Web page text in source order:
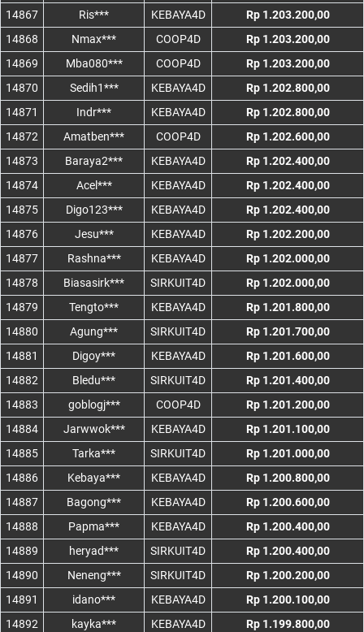
14867
Ris*** KEBAYA4D
Rp 1.203.200,00
14868
Nmax*** COOP4D
Rp 1.203.200,00
14869
Mba080*** COOP4D
Rp 1.203.200,00
14870
Sedih1*** KEBAYA4D
Rp 1.202.800,00
14871
Indr*** KEBAYA4D
Rp 1.202.800,00
14872
Amatben*** COOP4D
Rp 1.202.600,00
14873
Baraya2*** KEBAYA4D
Rp 1.202.400,00
14874
Acel*** KEBAYA4D
Rp 1.202.400,00
14875
Digo123*** KEBAYA4D
Rp 1.202.400,00
14876
Jesu*** KEBAYA4D
Rp 1.202.200,00
14877
Rashna*** KEBAYA4D
Rp 1.202.000,00
14878
Biasasirk*** SIRKUIT4D
Rp 1.202.000,00
14879
Tengto*** KEBAYA4D
Rp 1.201.800,00
14880
Agung*** SIRKUIT4D
Rp 1.201.700,00
14881
Digoy*** KEBAYA4D
Rp 1.201.600,00
14882
Bledu*** SIRKUIT4D
Rp 1.201.400,00
14883
goblogj*** COOP4D
Rp 1.201.200,00
14884
Jarwwok*** KEBAYA4D
Rp 1.201.100,00
14885
Tarka*** SIRKUIT4D
Rp 1.201.000,00
14886
Kebaya*** KEBAYA4D
Rp 1.200.800,00
14887
Bagong*** KEBAYA4D
Rp 1.200.600,00
14888
Papma*** KEBAYA4D
Rp 1.200.400,00
14889
heryad*** SIRKUIT4D
Rp 1.200.400,00
14890
Neneng*** SIRKUIT4D
Rp 1.200.200,00
14891
idano*** KEBAYA4D
Rp 1.200.100,00
14892
kayka*** KEBAYA4D
Rp 1.199.800,00